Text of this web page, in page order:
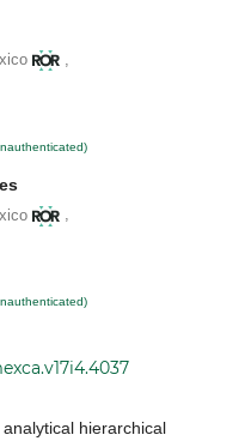
,
hierarchical